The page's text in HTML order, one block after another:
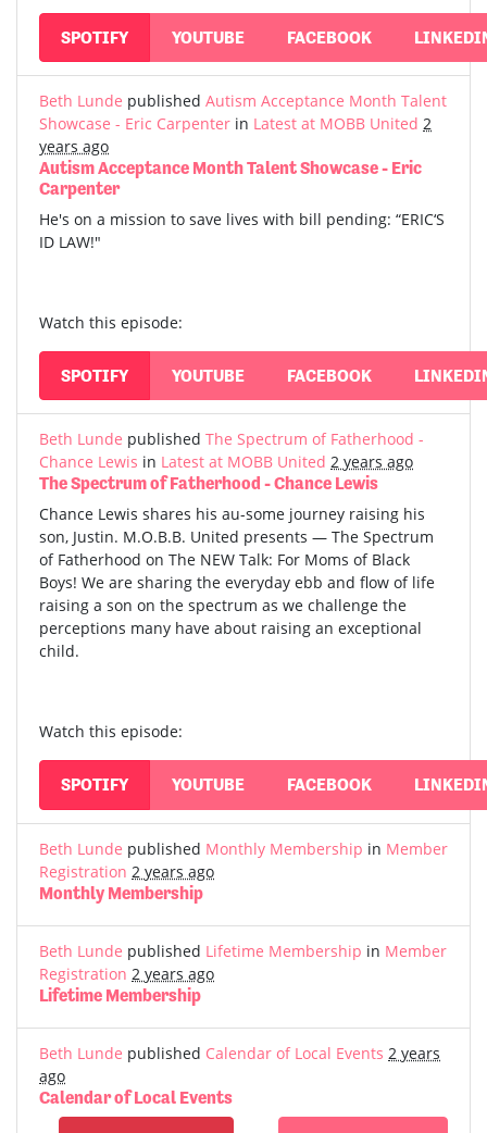
SPOTIFY YOUTUBE FACEBOOK
Beth Lunde published Autism Acceptance Month Talent
Showcase - Eric Carpenter in Latest at MOBB United 2
years ago
Autism Acceptance Month Talent Showcase - Eric
Carpenter
He's on a mission to save lives with bill pending: “ERIC‘S
ID LAW!"
Watch this episode:
SPOTIFY YOUTUBE FACEBOOK
Beth Lunde published The Spectrum of Fatherhood -
Chance Lewis in Latest at MOBB United 2 years ago
The Spectrum of Fatherhood - Chance Lewis
Chance Lewis shares his au-some journey raising his
son, Justin. M.O.B.B. United presents — The Spectrum
of Fatherhood on The NEW Talk: For Moms of Black
Boys! We are sharing the everyday ebb and flow of life
raising a son on the spectrum as we challenge the
perceptions many have about raising an exceptional
child.
Watch this episode:
SPOTIFY YOUTUBE FACEBOOK
Beth Lunde published Monthly Membership in Member
Registration 2 years ago
Monthly Membership
Beth Lunde published Lifetime Membership in Member
Registration 2 years ago
Lifetime Membership
Beth Lunde published Calendar of Local Events 2 years
ago
Calendar of Local Events